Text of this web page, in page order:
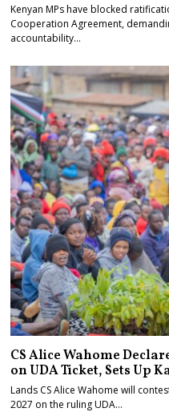
Kenyan MPs have blocked
Cooperation Agreement,
accountability…
CS Alice Wahome
on UDA Ticket, Sets Up
Lands CS Alice Wahome will
2027 on the ruling UDA…